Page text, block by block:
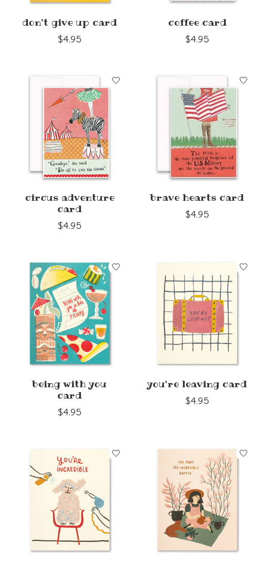
don't give up card
$4.95
coffee card
$4.95
circus adventure
card
$4.95
brave hearts card
$4.95
being with you
card
$4.95
you're leaving card
$4.95